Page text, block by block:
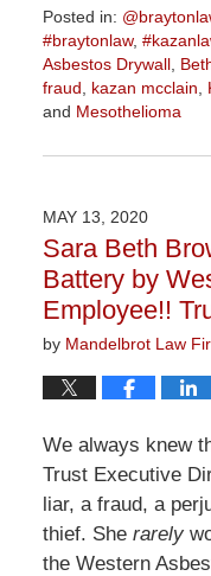
Posted in:
#braytonlaw,
Asbestos Drywall,
fraud, kazan mcclain,
and Mesothelioma
July
11:02
am
MAY 13, 2020
Sara Beth
Battery by
Employee!!
by Mandelbrot Law
We always knew
Trust Executive
liar, a fraud, a
thief. Sherarely
the Western